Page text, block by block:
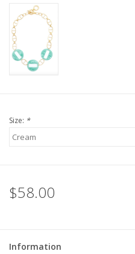
Seasonal
For the Pets
Size: *
$58.00
Information